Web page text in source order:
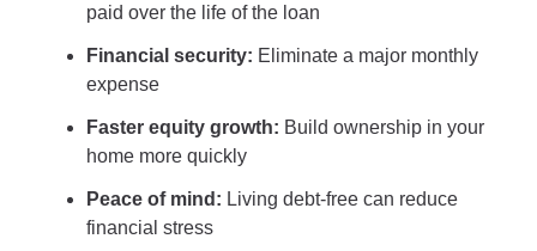
paid over the life of the loan
Financial security: Eliminate a major monthly
expense
Faster equity growth: Build ownership in your
home more quickly
Peace of mind: Living debt-free can reduce
financial stress